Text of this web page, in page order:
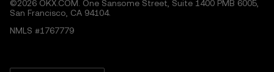
©2026 OKX.COM. One Sansome Street, Suite 1400 PMB 6005,
San Francisco, CA 94104.
NMLS #1767779